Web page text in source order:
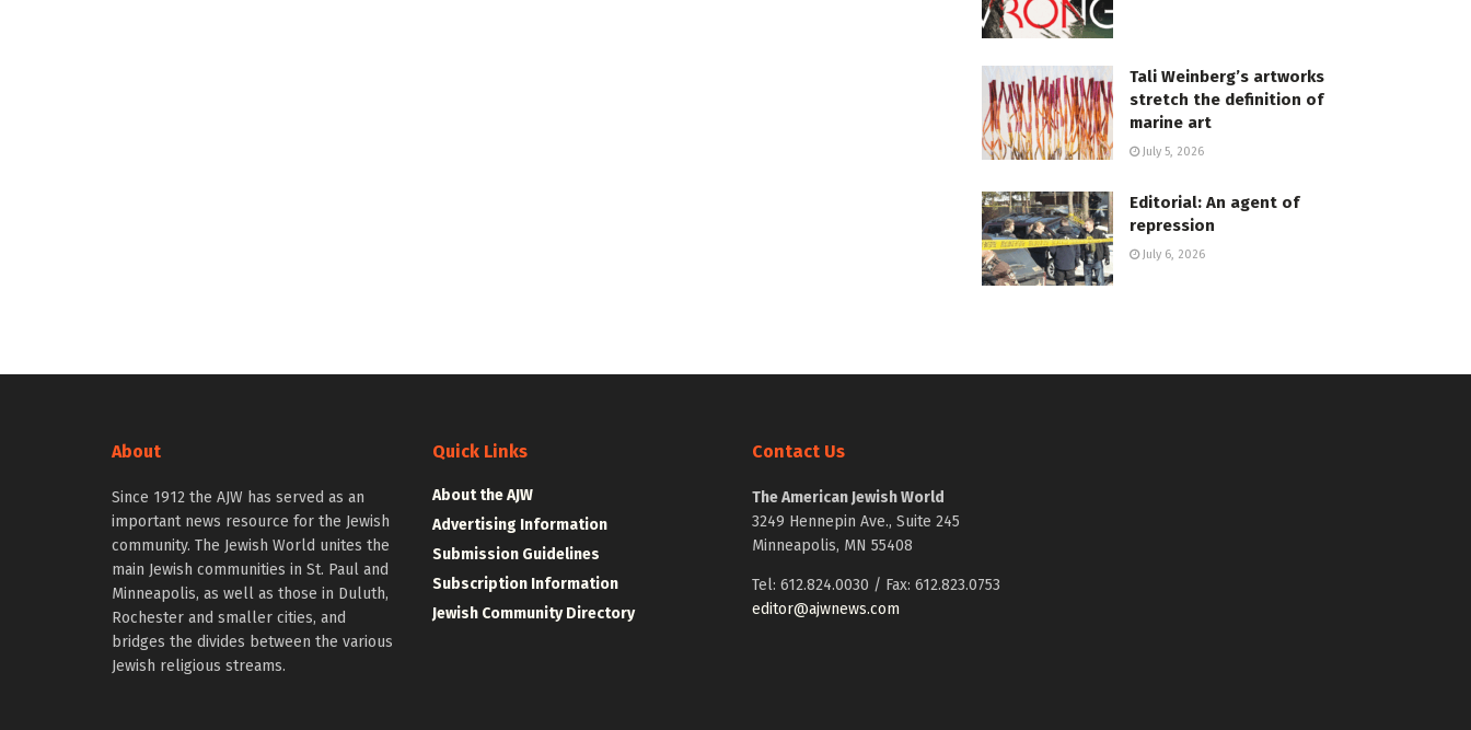
Tali Weinberg’s artworks
stretch the definition of
marine art
July 5, 2026
Editorial: An agent of
repression
July 6, 2026
About
Since 1912 the AJW has served as an
important news resource for the Jewish
community. The Jewish World unites the
main Jewish communities in St. Paul and
Minneapolis, as well as those in Duluth,
Rochester and smaller cities, and
bridges the divides between the various
Jewish religious streams.
Quick Links
About the AJW
Advertising Information
Submission Guidelines
Subscription Information
Jewish Community Directory
Contact Us
The American Jewish World
3249 Hennepin Ave., Suite 245
Minneapolis, MN 55408
Tel: 612.824.0030 / Fax: 612.823.0753
editor@ajwnews.com